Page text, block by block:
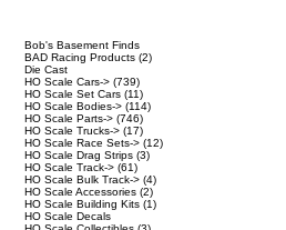
Bob's Basement Finds
BAD Racing Products (2)
Die Cast
HO Scale Cars-> (739)
HO Scale Set Cars (11)
HO Scale Bodies-> (114)
HO Scale Parts-> (746)
HO Scale Trucks-> (17)
HO Scale Race Sets-> (12)
HO Scale Drag Strips (3)
HO Scale Track-> (61)
HO Scale Bulk Track-> (4)
HO Scale Accessories (2)
HO Scale Building Kits (1)
HO Scale Decals